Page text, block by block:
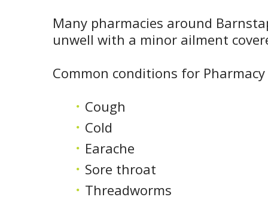
Many pharmacies around
unwell with a minor ailment
Common conditions for
Cough
Cold
Earache
Sore throat
Threadworms